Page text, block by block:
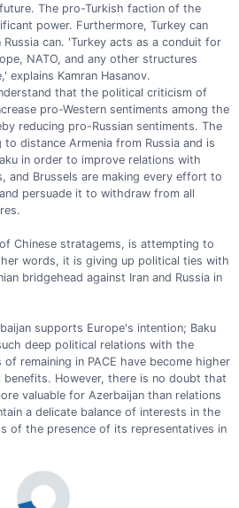
The pro-Turkish faction of the
power. Furthermore, Turkey can
can. 'Turkey acts as a conduit for
NATO, and any other structures
explains Kamran Hasanov.
that the political criticism of
pro-Western sentiments among the
reducing pro-Russian sentiments. The
distance Armenia from Russia and is
in order to improve relations with
and Brussels are making every effort to
persuade it to withdraw from all
Chinese stratagems, is attempting to
words, it is giving up political ties with
bridgehead against Iran and Russia in
supports Europe's intention; Baku
deep political relations with the
remaining in PACE have become higher
However, there is no doubt that
valuable for Azerbaijan than relations
a delicate balance of interests in the
of the presence of its representatives in